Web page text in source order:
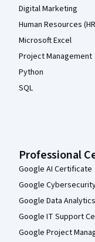
Digital Marketing
Human Resources
Microsoft Excel
Project Management
Python
SQL
Professional
Google AI Certificate
Google
Google Data
Google IT Support
Google Project